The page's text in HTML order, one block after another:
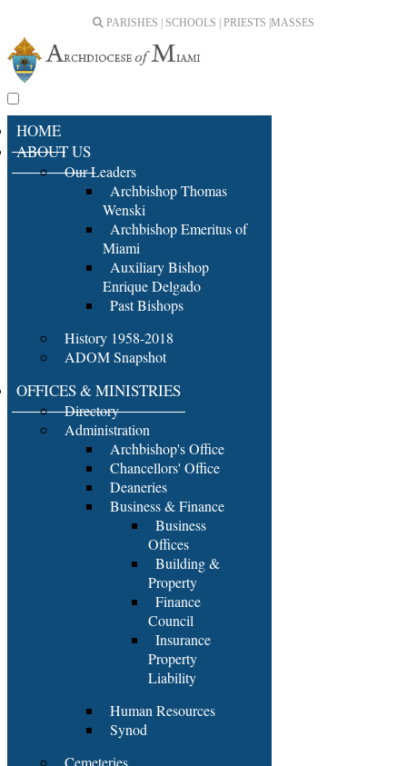
PARISHES | SCHOOLS | PRIESTS | MASSES
HOME
ABOUT US
Our Leaders
Archbishop Thomas
Wenski
Archbishop Emeritus of
Miami
Auxiliary Bishop
Enrique Delgado
Past Bishops
History 1958-2018
ADOM Snapshot
OFFICES & MINISTRIES
Directory
Administration
Archbishop's Office
Chancellors' Office
Deaneries
Business & Finance
Business
Offices
Building &
Property
Finance
Council
Insurance
Property
Liability
Human Resources
Synod
Cemeteries